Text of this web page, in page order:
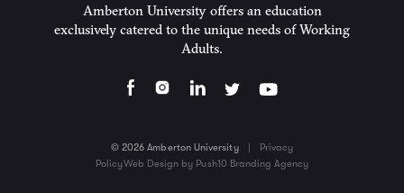
Amberton University offers an education
exclusively catered to the unique needs of Working
Adults.
© 2026 Amberton University |
Privacy
PolicyWeb Design by Push10 Branding Agency